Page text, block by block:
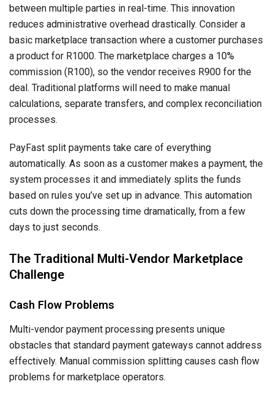
between multiple parties in real-time. This innovation
reduces administrative overhead drastically. Consider a
basic marketplace transaction where a customer purchases
a product for R1000. The marketplace charges a 10%
commission (R100), so the vendor receives R900 for the
deal. Traditional platforms will need to make manual
calculations, separate transfers, and complex reconciliation
processes.
PayFast split payments take care of everything
automatically. As soon as a customer makes a payment, the
system processes it and immediately splits the funds
based on rules you’ve set up in advance. This automation
cuts down the processing time dramatically, from a few
days to just seconds.
The Traditional Multi-Vendor Marketplace
Challenge
Cash Flow Problems
Multi-vendor payment processing presents unique
obstacles that standard payment gateways cannot address
effectively. Manual commission splitting causes cash flow
problems for marketplace operators.